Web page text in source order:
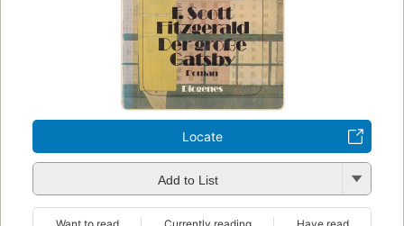
Locate
Add to List